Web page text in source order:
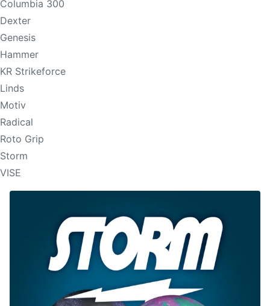
Columbia 300
Dexter
Genesis
Hammer
KR Strikeforce
Linds
Motiv
Radical
Roto Grip
Storm
VISE